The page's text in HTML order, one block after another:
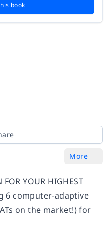
book
More
YOUR HIGHEST
6 computer-adaptive
on the market!) for